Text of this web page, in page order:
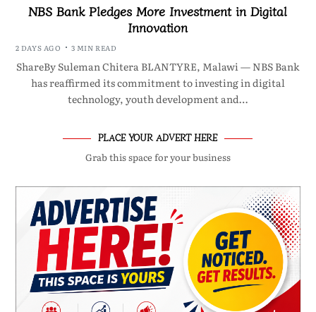
NBS Bank Pledges More Investment in Digital
Innovation
2 DAYS AGO 3 MIN READ
ShareBy Suleman Chitera BLANTYRE, Malawi — NBS Bank
has reaffirmed its commitment to investing in digital
technology, youth development and…
PLACE YOUR ADVERT HERE
Grab this space for your business